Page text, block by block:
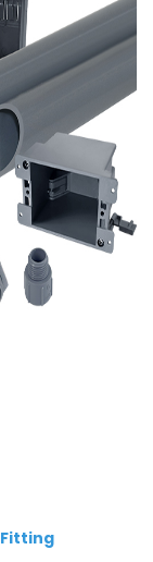
Fitting